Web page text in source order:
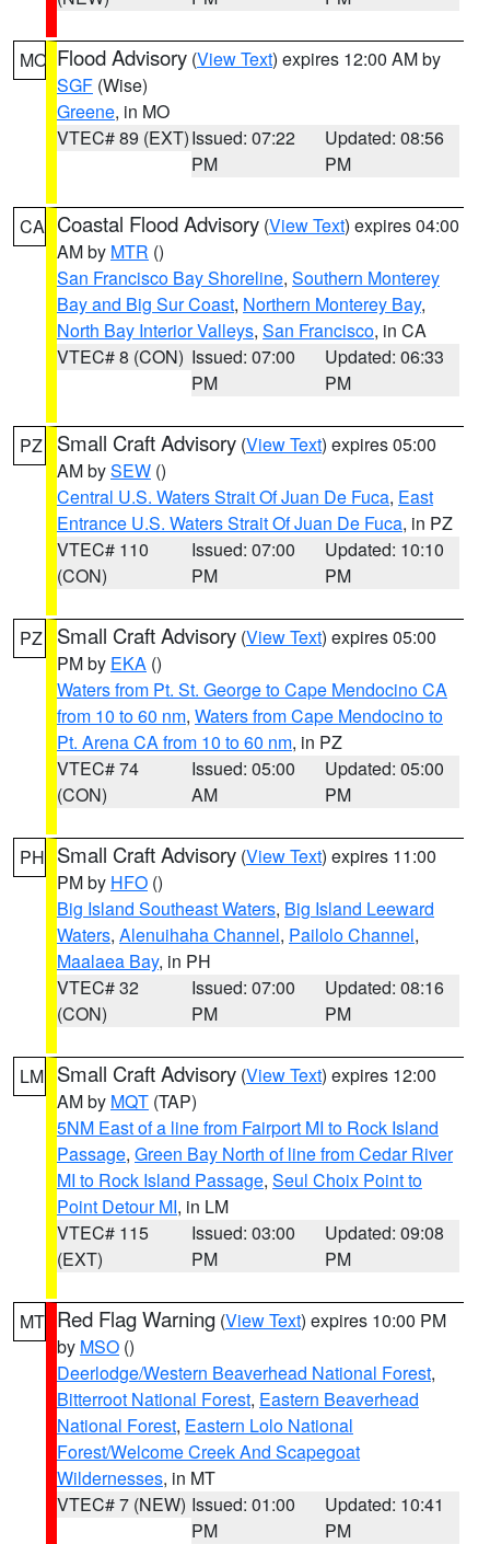
MO Flood Advisory (View Text) expires 12:00 AM by
SGF (Wise)
Greene, in MO
VTEC# 89 (EXT)Issued: 07:22
PM
Updated: 08:56
PM
CA Coastal Flood Advisory (View Text) expires 04:00
AM by MTR ()
San Francisco Bay Shoreline, Southern Monterey
Bay and Big Sur Coast, Northern Monterey Bay,
North Bay Interior Valleys, San Francisco, in CA
VTEC# 8 (CON) Issued: 07:00
PM
Updated: 06:33
PM
PZ Small Craft Advisory (View Text) expires 05:00
AM bySEW ()
Central U.S. Waters Strait Of Juan De Fuca, East
Entrance U.S. Waters Strait Of Juan De Fuca, in PZ
VTEC# 110
(CON)
Issued: 07:00
PM
Updated: 10:10
PM
PZ Small Craft Advisory (View Text) expires 05:00
PM by EKA ()
Waters from Pt. St. George to Cape Mendocino CA
from 10 to 60 nm, Waters from Cape Mendocino to
Pt. Arena CA from 10 to 60 nm, in PZ
VTEC# 74
(CON)
Issued: 05:00
AM
Updated: 05:00
PM
PH Small Craft Advisory (View Text) expires 11:00
PM by HFO ()
Big Island Southeast Waters, Big Island Leeward
Waters, Alenuihaha Channel, Pailolo Channel,
Maalaea Bay, in PH
VTEC# 32
(CON)
Issued: 07:00
PM
Updated: 08:16
PM
LM Small Craft Advisory (View Text) expires 12:00
AM by MQT (TAP)
5NM East of a line from Fairport MI to Rock Island
Passage, Green Bay North of line from Cedar River
MI to Rock Island Passage, Seul Choix Point to
Point Detour MI, in LM
VTEC# 115
(EXT)
Issued: 03:00
PM
Updated: 09:08
PM
MT Red Flag Warning (View Text) expires 10:00 PM
by MSO ()
Deerlodge/Western Beaverhead National Forest,
Bitterroot National Forest, Eastern Beaverhead
National Forest, Eastern Lolo National
Forest/Welcome Creek And Scapegoat
Wildernesses, in MT
VTEC# 7 (NEW) Issued: 01:00
PM
Updated: 10:41
PM